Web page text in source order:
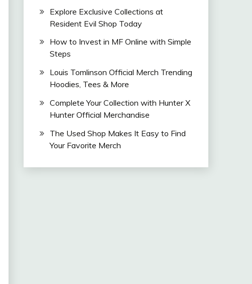
Explore Exclusive Collections at
Resident Evil Shop Today
How to Invest in MF Online with Simple
Steps
Louis Tomlinson Official Merch Trending
Hoodies, Tees & More
Complete Your Collection with Hunter X
Hunter Official Merchandise
The Used Shop Makes It Easy to Find
Your Favorite Merch